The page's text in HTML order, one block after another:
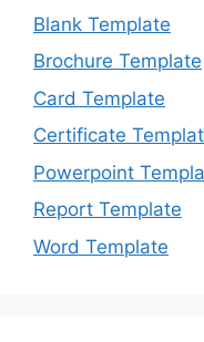
Blank Template
Brochure Template
Card Template
Certificate
Powerpoint
Report Template
Word Template